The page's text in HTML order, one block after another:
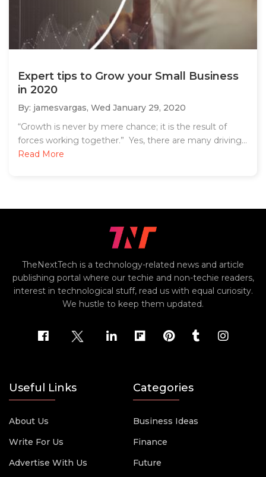
Expert tips to Grow your Small Business
in 2020
By: jamesvargas, Wed January 29, 2020
“Growth is never by mere chance; it is the result of
forces working together.” Yes, there are many driving...
Read More
TheNextTech is a technology-related news and article
publishing portal where our techie and non-techie readers,
interest in technological stuff, read us with equal curiosity.
We hustle to keep them updated.
Useful Links
About Us
Write For Us
Advertise With Us
Categories
Business Ideas
Finance
Future